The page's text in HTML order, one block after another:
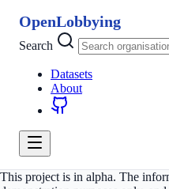
OpenLobbying
Search
Datasets
About
This project is in alpha. The